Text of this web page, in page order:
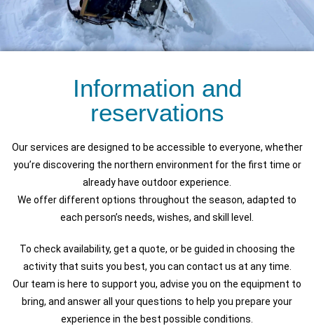
Information and
reservations
Our services are designed to be accessible to everyone, whether
you’re discovering the northern environment for the first time or
already have outdoor experience.
We offer different options throughout the season, adapted to
each person’s needs, wishes, and skill level.
To check availability, get a quote, or be guided in choosing the
activity that suits you best, you can contact us at any time.
Our team is here to support you, advise you on the equipment to
bring, and answer all your questions to help you prepare your
experience in the best possible conditions.